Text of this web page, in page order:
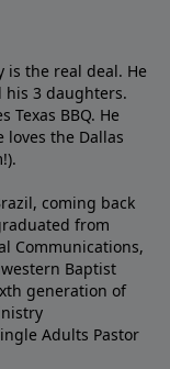
is the real deal. He
his 3 daughters.
Texas BBQ. He
loves the Dallas
coming back
from
Communications,
Baptist
generation of
Adults Pastor